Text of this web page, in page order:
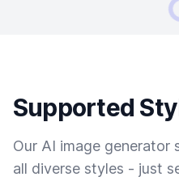
Supported
Our AI image generator
all diverse styles - just